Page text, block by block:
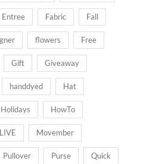
Entree Fabric Fall
flowers Free
Gift Giveaway
handdyed Hat
Holidays HowTo
LIVE Movember
Pullover Purse Quick